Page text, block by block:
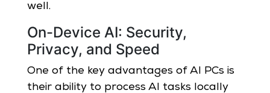
well.
On-Device AI: Security,
Privacy, and Speed
One of the key advantages of AI PCs is
their ability to process AI tasks locally